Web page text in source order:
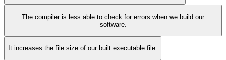
The compiler is less able to check for errors when we build our
software.
It increases the file size of our built executable file.